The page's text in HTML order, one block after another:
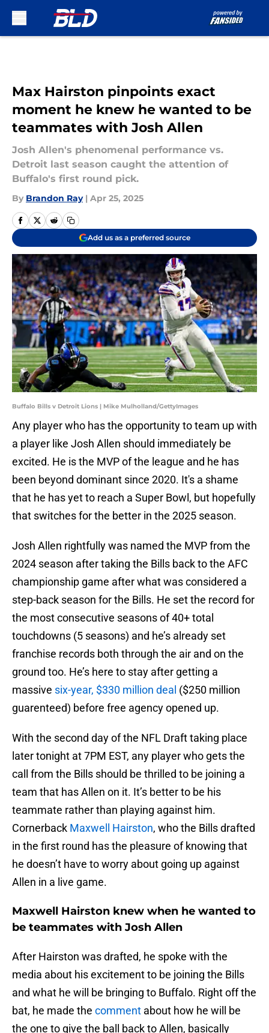
Max Hairston pinpoints exact
moment he knew he wanted to be
teammates with Josh Allen
Josh Allen's phenomenal performance vs.
Detroit last season caught the attention of
Buffalo's first round pick.
By Brandon Ray | Apr 25, 2025
Add us as a preferred source
Buffalo Bills v Detroit Lions | Mike Mulholland/GettyImages
Any player who has the opportunity to team up with
a player like Josh Allen should immediately be
excited. He is the MVP of the league and he has
been beyond dominant since 2020. It's a shame
that he has yet to reach a Super Bowl, but hopefully
that switches for the better in the 2025 season.
Josh Allen rightfully was named the MVP from the
2024 season after taking the Bills back to the AFC
championship game after what was considered a
step-back season for the Bills. He set the record for
the most consecutive seasons of 40+ total
touchdowns (5 seasons) and he’s already set
franchise records both through the air and on the
ground too. He’s here to stay after getting a
massive six-year, $330 million deal ($250 million
guarenteed) before free agency opened up.
With the second day of the NFL Draft taking place
later tonight at 7PM EST, any player who gets the
call from the Bills should be thrilled to be joining a
team that has Allen on it. It’s better to be his
teammate rather than playing against him.
Cornerback Maxwell Hairston, who the Bills drafted
in the first round has the pleasure of knowing that
he doesn’t have to worry about going up against
Allen in a live game.
Maxwell Hairston knew when he wanted to
be teammates with Josh Allen
After Hairston was drafted, he spoke with the
media about his excitement to be joining the Bills
and what he will be bringing to Buffalo. Right off the
bat, he made the comment about how he will be
the one to give the ball back to Allen, basically